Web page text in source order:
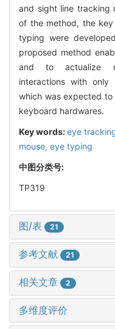
and sight line tracking
of the method, the
typing were
proposed method
and to actualize
interactions with only
which was expected to
keyboard hardwares.
Key words:eye
mouse, eye typing
中图分类号:
TP319
图/表 21
参考文献 21
相关文章 2
多维度评价